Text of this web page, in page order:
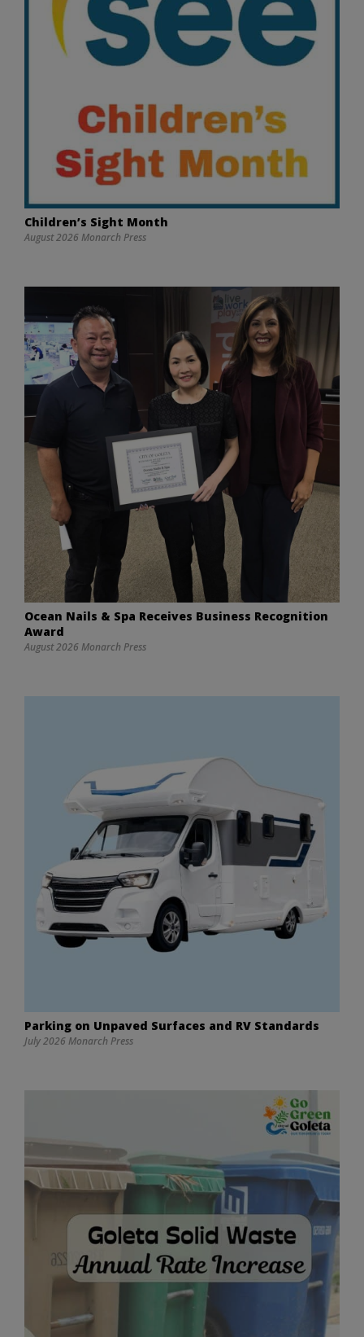
Children’s Sight Month
August 2026 Monarch Press
Ocean Nails & Spa Receives Business Recognition
Award
August 2026 Monarch Press
Parking on Unpaved Surfaces and RV Standards
July 2026 Monarch Press